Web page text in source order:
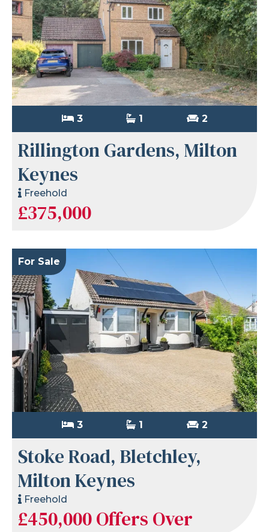
3 1 2
Rillington Gardens, Milton
Keynes
Freehold
£375,000
For Sale
3 1 2
Stoke Road, Bletchley,
Milton Keynes
Freehold
£450,000Offers Over